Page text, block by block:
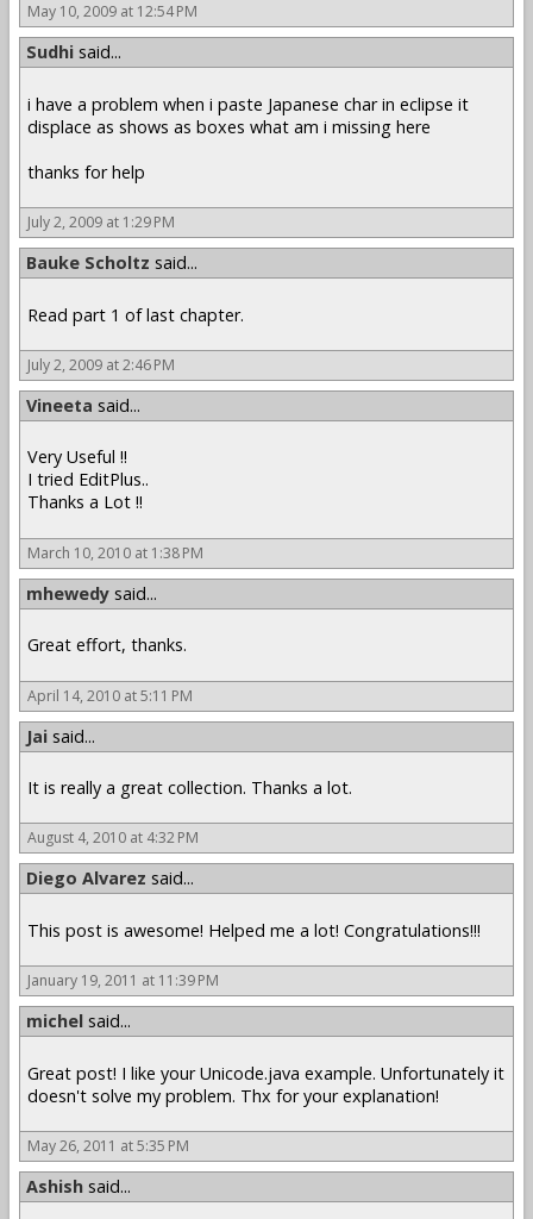
May 10, 2009 at 12:54 PM
Sudhi said...
i have a problem when i paste Japanese char in eclipse it
displace as shows as boxes what am i missing here
thanks for help
July 2, 2009 at 1:29 PM
Bauke Scholtz said...
Read part 1 of last chapter.
July 2, 2009 at 2:46 PM
Vineeta said...
Very Useful !!
I tried EditPlus..
Thanks a Lot !!
March 10, 2010 at 1:38 PM
mhewedy said...
Great effort, thanks.
April 14, 2010 at 5:11 PM
Jai said...
It is really a great collection. Thanks a lot.
August 4, 2010 at 4:32 PM
Diego Alvarez said...
This post is awesome! Helped me a lot! Congratulations!!!
January 19, 2011 at 11:39 PM
michel said...
Great post! I like your Unicode.java example. Unfortunately it
doesn't solve my problem. Thx for your explanation!
May 26, 2011 at 5:35 PM
Ashish said...